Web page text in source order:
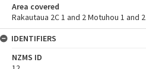
Area covered
Rakautaua 2C 1 and 2 Motuhou 1 and 2
IDENTIFIERS
NZMS ID